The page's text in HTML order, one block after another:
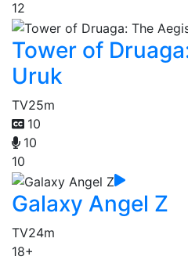
12
Tower of
Uruk
TV25m
10
10
10
Galaxy Angel Z
TV24m
18+